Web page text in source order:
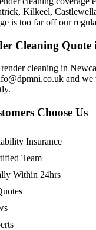
Kilkeel,
is too far off our
Cleaning Quote
cleaning in
and we
Choose Us
Insurance
Team
Within 24hrs